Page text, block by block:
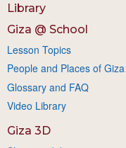
Library
Giza @ School
Lesson Topics
People and Places of Giza
Glossary and FAQ
Video Library
Giza 3D